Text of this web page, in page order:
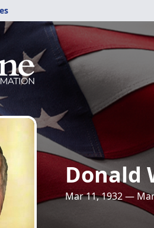
Donald
Mar 11, 1932 —